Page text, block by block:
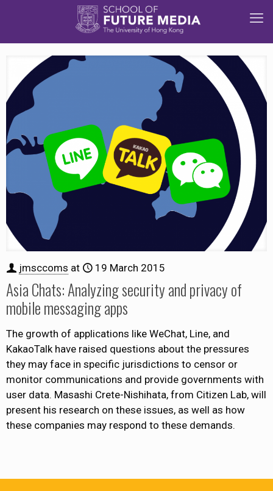
jmsccoms at 19 March 2015
Asia Chats: Analyzing security and privacy of
mobile messaging apps
The growth of applications like WeChat, Line, and
KakaoTalk have raised questions about the pressures
they may face in specific jurisdictions to censor or
monitor communications and provide governments with
user data. Masashi Crete-Nishihata, from Citizen Lab, will
present his research on these issues, as well as how
these companies may respond to these demands.